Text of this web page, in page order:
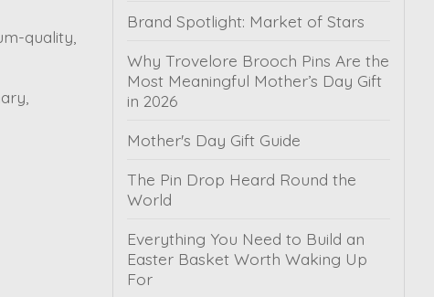
quality,
Brand Spotlight: Market of Stars
Why Trovelore Brooch Pins Are the
Most Meaningful Mother’s Day Gift
in 2026
Mother's Day Gift Guide
The Pin Drop Heard Round the
World
Everything You Need to Build an
Easter Basket Worth Waking Up
For